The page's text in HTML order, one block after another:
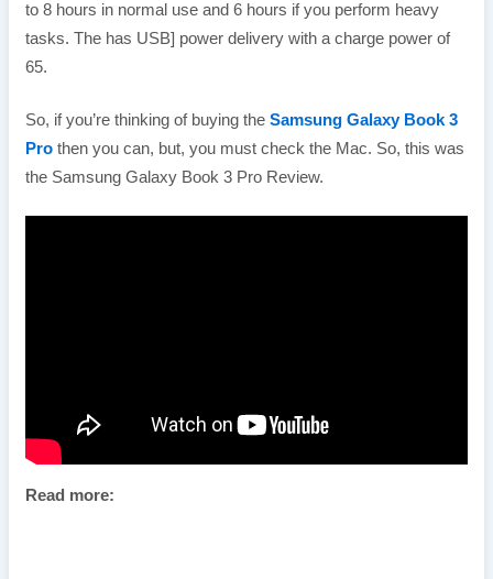
to 8 hours in normal use and 6 hours if you perform heavy
tasks. The has USB] power delivery with a charge power of
65.
So, if you’re thinking of buying theSamsung Galaxy Book 3
Prothen you can, but, you must check the Mac. So, this was
the Samsung Galaxy Book 3 Pro Review.
Read more: